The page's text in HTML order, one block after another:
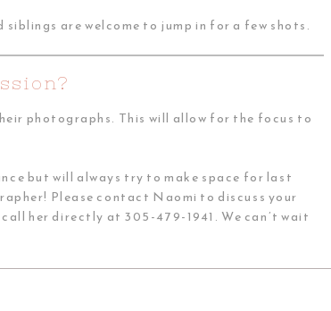
are welcome to jump in for a few shots.
photographs. This will allow for the focus to
but will always try to make space for last
Please contact Naomi to discuss your
her directly at 305-479-1941. We can’t wait